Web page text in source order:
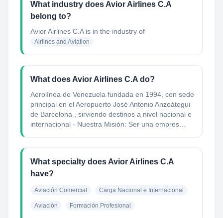
What industry does Avior Airlines C.A
belong to?
Avior Airlines C.Ais in the industry of
Airlines and Aviation
What does Avior Airlines C.A do?
Aerolínea de Venezuela fundada en 1994, con sede
principal en el Aeropuerto José Antonio Anzoátegui
de Barcelona , sirviendo destinos a nivel nacional e
internacional - Nuestra Misión: Ser una empres...
What specialty does Avior Airlines C.A
have?
Aviación Comercial Carga Nacional e Internacional
Aviación Formación Profesional